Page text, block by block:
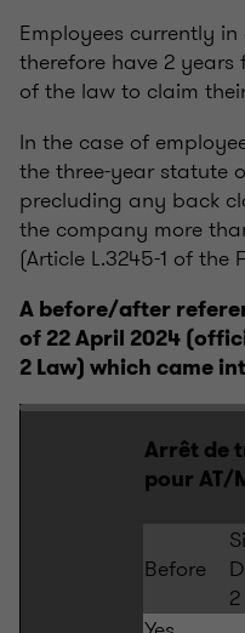
Employees currently
therefore have 2
of the law to claim
In the case of
the three-year statute
precluding any back
the company more
(Article L.3245-1 of the
A before/after
of 22 April 2024
2 Law) which came
Arrêt de
pour AT/
Before
2